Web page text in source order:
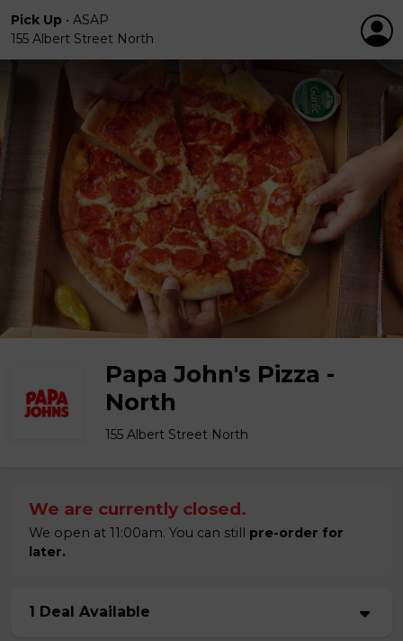
Pick Up • ASAP
155 Albert Street North
Papa John's Pizza -
North
155 Albert Street North
We are currently closed.
We open at 11:00am. You can still pre-order for
later.
1 Deal Available